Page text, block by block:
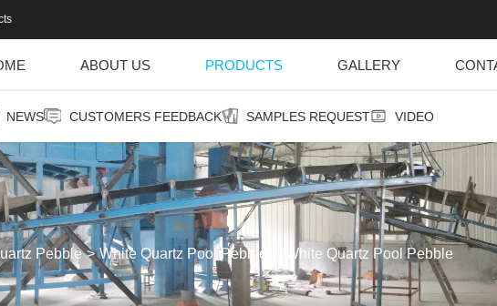
ABOUT US PRODUCTS GALLERY
NEWS CUSTOMERS FEEDBACK SAMPLES REQUEST VIDEO
Pebble White Quartz Pool Pebble White Quartz Pool Pebble